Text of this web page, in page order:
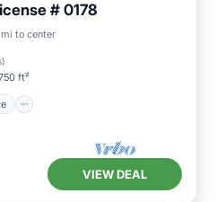
# 0178
mi to center
)
ft²
Terrace
VIEW DEAL